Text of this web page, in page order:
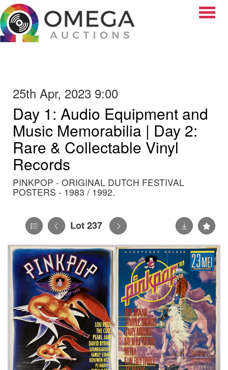
25th Apr, 2023 9:00
Day 1: Audio Equipment and
Music Memorabilia | Day 2:
Rare & Collectable Vinyl
Records
PINKPOP - ORIGINAL DUTCH FESTIVAL
POSTERS - 1983 / 1992.
Lot 237